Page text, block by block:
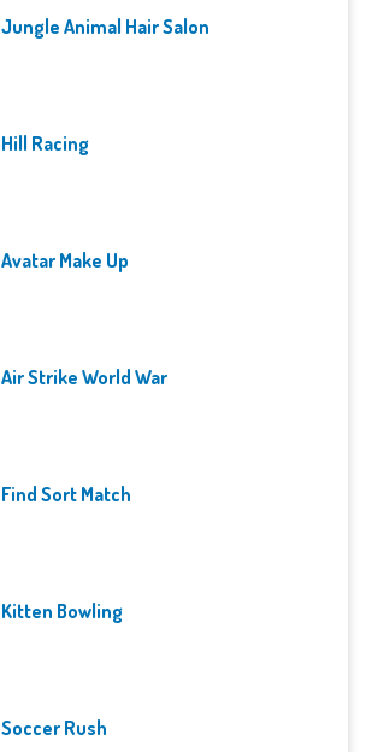
Jungle Animal Hair Salon
Hill Racing
Avatar Make Up
Air Strike World War
Find Sort Match
Kitten Bowling
Soccer Rush